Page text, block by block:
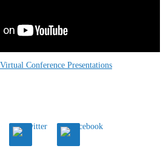
Conference Presentations